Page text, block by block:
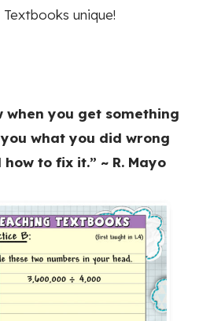
unique!
when you get something
what you did wrong
to fix it.” ~ R. Mayo